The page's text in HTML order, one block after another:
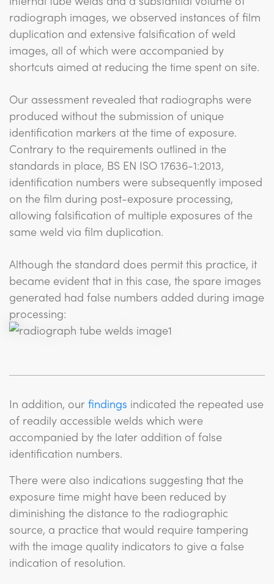
radiograph images, we observed instances of film
duplication and extensive falsification of weld
images, all of which were accompanied by
shortcuts aimed at reducing the time spent on site.
Our assessment revealed that radiographs were
produced without the submission of unique
identification markers at the time of exposure.
Contrary to the requirements outlined in the
standards in place, BS EN ISO 17636-1:2013,
identification numbers were subsequently imposed
on the film during post-exposure processing,
allowing falsification of multiple exposures of the
same weld via film duplication.
Although the standard does permit this practice, it
became evident that in this case, the spare images
generated had false numbers added during image
processing:
In addition, our findings indicated the repeated use
of readily accessible welds which were
accompanied by the later addition of false
identification numbers.
There were also indications suggesting that the
exposure time might have been reduced by
diminishing the distance to the radiographic
source, a practice that would require tampering
with the image quality indicators to give a false
indication of resolution.